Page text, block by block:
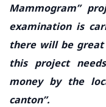
Mammogram”
examination is
there will be
this project
money by the
canton”.